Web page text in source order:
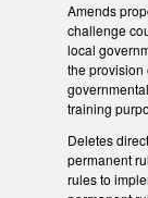
Amends
challenge
local
the provision
training
Deletes
permanent
rules to